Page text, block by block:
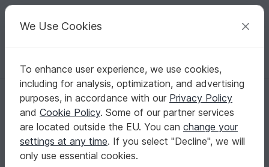
Your creative ideas
English | US $ (USD) Log in Register for free
Homepage Crochet Amigurumi Misc
Mau, the Monster Crochet Pattern
Mau, the Monster Crochet Pattern
We Use Cookies
To enhance user experience, we use cookies,
including for analysis, optimization, and advertising
purposes, in accordance with our Privacy Policy
and Cookie Policy. Some of our partner services
are located outside the EU. You can change your
settings at any time. If you select "Decline", we will
only use essential cookies.